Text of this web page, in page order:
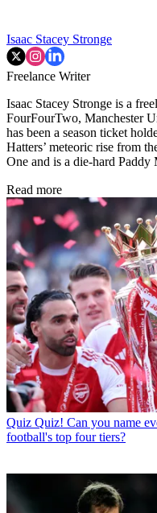
Isaac Stacey Stronge
Freelance Writer
Isaac Stacey Stronge is a
FourFourTwo, Manchester
has been a season ticket
Hatters’ meteoric rise from
One and is a die-hard Paddy
Read more
Quiz Quiz! Can you name
football's top four tiers?